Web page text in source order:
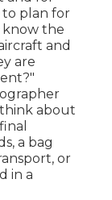
to plan for
know the
and
are
about
a bag
or
in a